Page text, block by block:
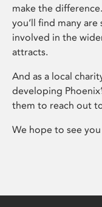
make the
you’ll find many
involved in the
attracts.
And as a local
developing
them to reach out
We hope to see